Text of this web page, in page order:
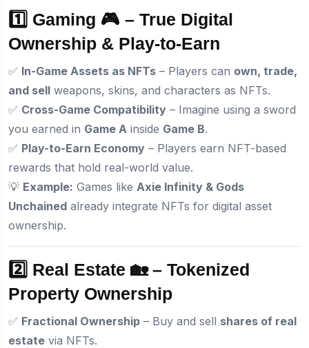
1️⃣ Gaming 🎮 – True Digital
Ownership & Play-to-Earn
✅ In-Game Assets as NFTs – Players can own, trade,
and sell weapons, skins, and characters as NFTs.
✅ Cross-Game Compatibility – Imagine using a sword
you earned in Game A inside Game B.
✅ Play-to-Earn Economy – Players earn NFT-based
rewards that hold real-world value.
💡 Example: Games like Axie Infinity & Gods
Unchained already integrate NFTs for digital asset
ownership.
2️⃣ Real Estate 🏡 – Tokenized
Property Ownership
✅ Fractional Ownership – Buy and sell shares of real
estate via NFTs.